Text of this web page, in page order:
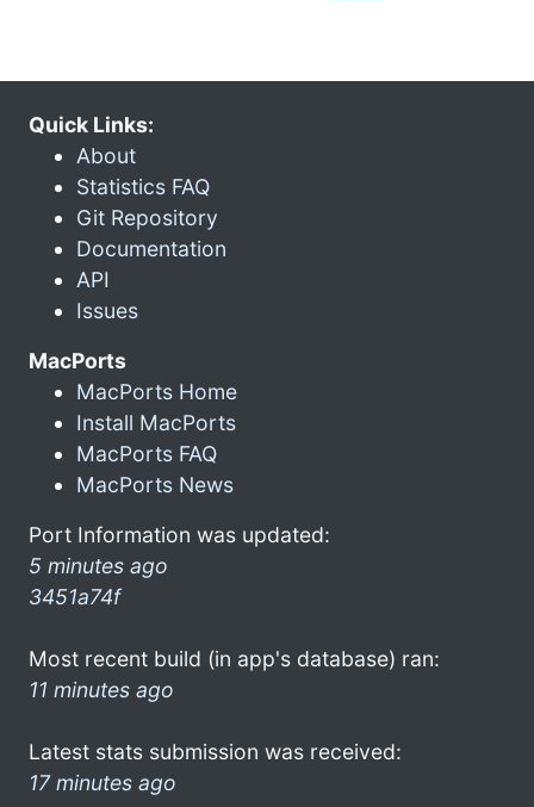
Quick Links:
About
Statistics FAQ
Git Repository
Documentation
API
Issues
MacPorts
MacPorts Home
Install MacPorts
MacPorts FAQ
MacPorts News
Port Information was updated:
5 minutes ago
3451a74f
Most recent build (in app's database) ran:
11 minutes ago
Latest stats submission was received:
17 minutes ago